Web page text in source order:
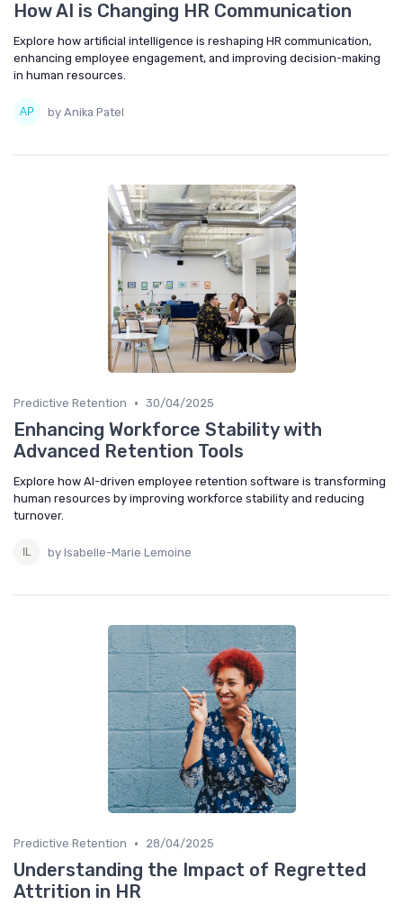
How AI is Changing HR Communication
Explore how artificial intelligence is reshaping HR communication,
enhancing employee engagement, and improving decision-making
in human resources.
by Anika Patel
Predictive Retention • 30/04/2025
Enhancing Workforce Stability with
Advanced Retention Tools
Explore how AI-driven employee retention software is transforming
human resources by improving workforce stability and reducing
turnover.
by Isabelle-Marie Lemoine
Predictive Retention • 28/04/2025
Understanding the Impact of Regretted
Attrition in HR